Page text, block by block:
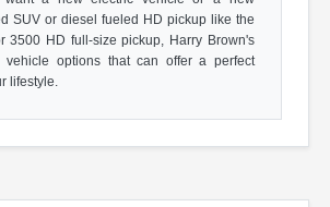
SUV or diesel fueled HD pickup like the
3500 HD full-size pickup, Harry Brown's
vehicle options that can offer a perfect
lifestyle.